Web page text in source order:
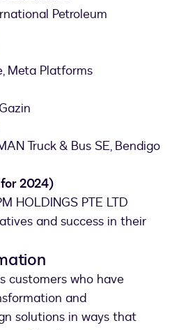
Petroleum
Meta Platforms
Truck & Bus SE, Bendigo
2024)
HOLDINGS PTE LTD
and success in their
customers who have
and
solutions in ways that